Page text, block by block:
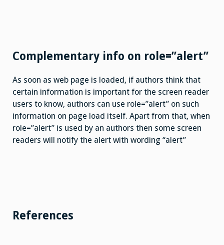
Complementary info on role=”alert”
As soon as web page is loaded, if authors think that
certain information is important for the screen reader
users to know, authors can use role=”alert” on such
information on page load itself. Apart from that, when
role=”alert” is used by an authors then some screen
readers will notify the alert with wording “alert”
References